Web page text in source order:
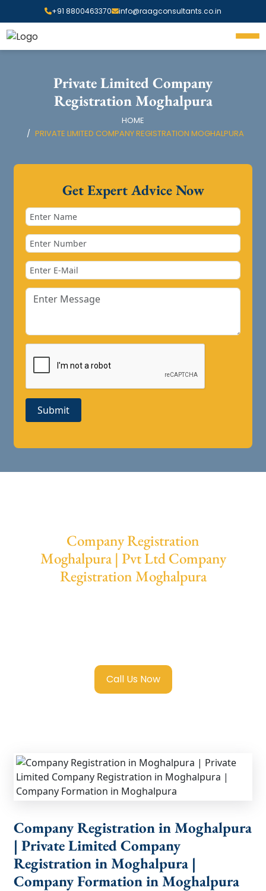
+91 8800463370 info@raagconsultants.co.in
Private Limited Company
Registration Moghalpura
HOME
PRIVATE LIMITED COMPANY REGISTRATION MOGHALPURA
Get Expert Advice Now
Submit
Company Registration
Moghalpura | Pvt Ltd Company
Registration Moghalpura
Call Us Now
Company Registration in Moghalpura
| Private Limited Company
Registration in Moghalpura |
Company Formation in Moghalpura